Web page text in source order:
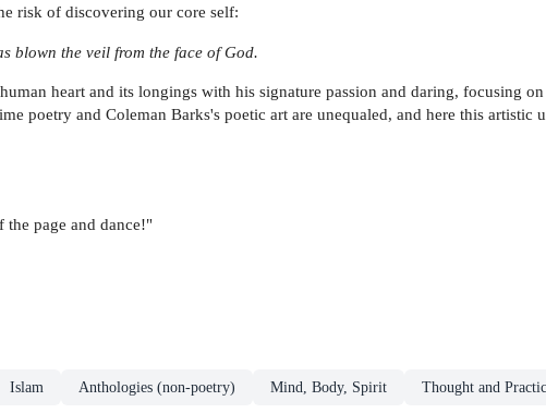
risk of discovering our core self:
blown the veil from the face of God.
heart and its longings with his signature passion and daring, focusing on
poetry and Coleman Barks's poetic art are unequaled, and here this artistic
page and dance!"
Islam Anthologies (non-poetry) Mind, Body, Spirit Thought and